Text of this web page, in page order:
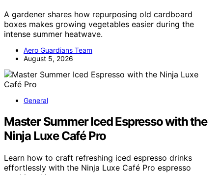
A gardener shares how repurposing old cardboard
boxes makes growing vegetables easier during the
intense summer heatwave.
Aero Guardians Team
August 5, 2026
General
Master Summer Iced Espresso with the
Ninja Luxe Café Pro
Learn how to craft refreshing iced espresso drinks
effortlessly with the Ninja Luxe Café Pro espresso